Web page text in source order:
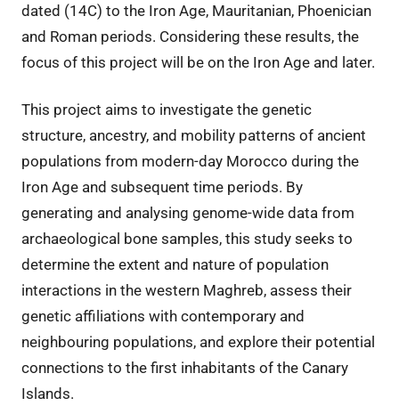
dated (14C) to the Iron Age, Mauritanian, Phoenician
and Roman periods. Considering these results, the
focus of this project will be on the Iron Age and later.
This project aims to investigate the genetic
structure, ancestry, and mobility patterns of ancient
populations from modern-day Morocco during the
Iron Age and subsequent time periods. By
generating and analysing genome-wide data from
archaeological bone samples, this study seeks to
determine the extent and nature of population
interactions in the western Maghreb, assess their
genetic affiliations with contemporary and
neighbouring populations, and explore their potential
connections to the first inhabitants of the Canary
Islands.